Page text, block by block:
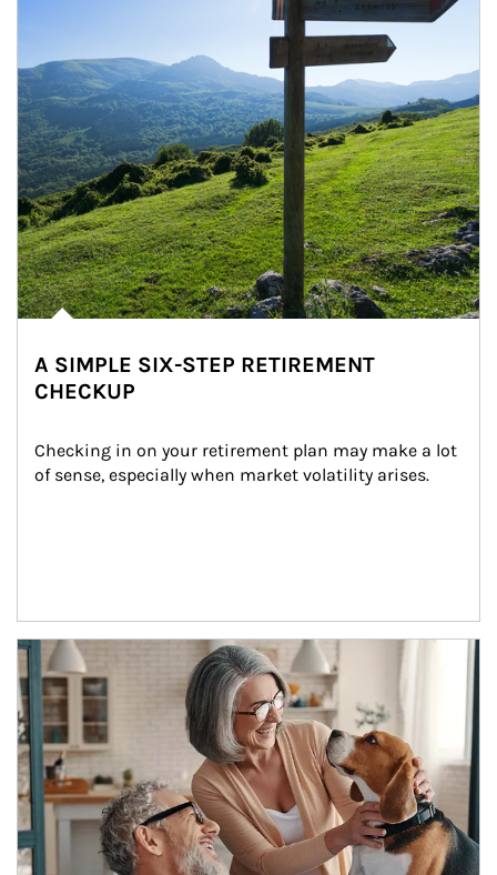
A SIMPLE SIX-STEP RETIREMENT
CHECKUP
Checking in on your retirement plan may make a lot
of sense, especially when market volatility arises.
Article Image